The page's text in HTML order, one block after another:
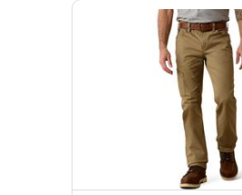
Footwear Insoles
Hiking Boots
Lifestyle Boots
Athletic Shoes
Fabric Care
Caps/Hats/Beanies